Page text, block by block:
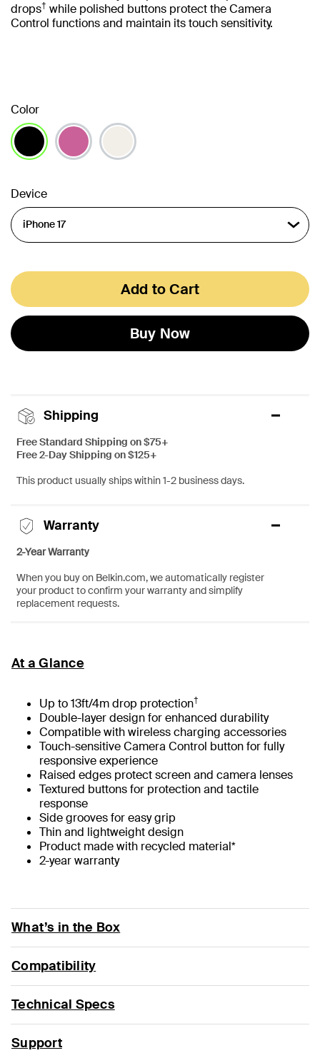
drops† while polished buttons protect the Camera
Control functions and maintain its touch sensitivity.
Color
Device
Add to Cart
Buy Now
Shipping
Free Standard Shipping on $75+
Free 2-Day Shipping on $125+
This product usually ships within 1-2 business days.
Warranty
2-Year Warranty
When you buy on Belkin.com, we automatically register
your product to confirm your warranty and simplify
replacement requests.
At a Glance
Up to 13ft/4m drop protection†
Double-layer design for enhanced durability
Compatible with wireless charging accessories
Touch-sensitive Camera Control button for fully
responsive experience
Raised edges protect screen and camera lenses
Textured buttons for protection and tactile
response
Side grooves for easy grip
Thin and lightweight design
Product made with recycled material*
2-year warranty
What’s in the Box
Compatibility
Technical Specs
Support